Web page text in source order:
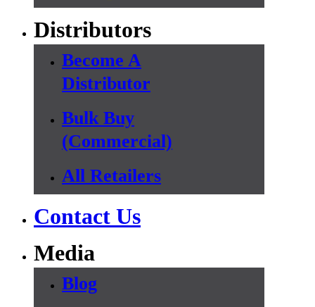
Distributors
Become A
Distributor
Bulk Buy
(Commercial)
All Retailers
Contact Us
Media
Blog